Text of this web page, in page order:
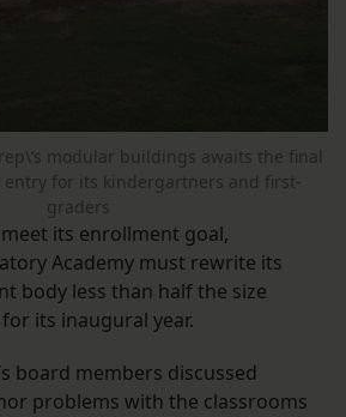
modular buildings awaits the final
for its kindergartners and first-
graders
its enrollment goal,
Academy must rewrite its
body less than half the size
its inaugural year.
board members discussed
problems with the classrooms